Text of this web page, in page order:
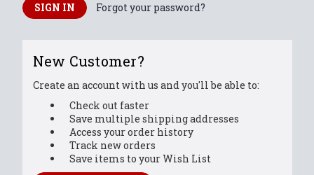
Forgot your password?
New Customer?
Create an account with us and you'll be able to:
Check out faster
Save multiple shipping addresses
Access your order history
Track new orders
Save items to your Wish List